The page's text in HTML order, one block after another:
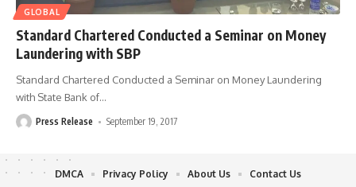
GLOBAL
Standard Chartered Conducted a Seminar on Money
Laundering with SBP
Standard Chartered Conducted a Seminar on Money Laundering
with State Bank of…
Press Release September 19, 2017
DMCA Privacy Policy About Us Contact Us